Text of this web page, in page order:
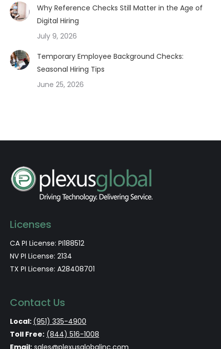
Why Reference Checks Still Matter in the Age of
Digital Hiring
July 9, 2026
Temporary Employee Background Checks:
Seasonal Hiring Tips
June 25, 2026
Licenses
CA PI License: PI188512
NV PI License: 2134
TX PI License: A28408701
Contact Us
Local: (951) 335-4900
Toll Free: (844) 516-1008